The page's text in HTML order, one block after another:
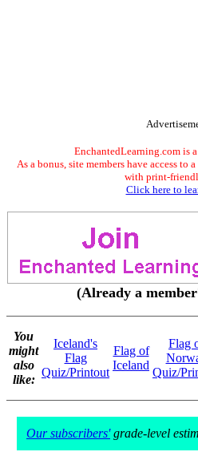
EnchantedLearning.com is
As a bonus, site members have access to
with print-
Click here to
(Already a
You
might
also
like:
Iceland's
Flag
Quiz/Printout
Flag of
Iceland
Flag
Quiz/
Our subscribers'grade-level